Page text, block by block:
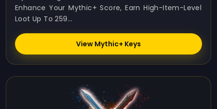
Enhance Your Mythic+ Score, Earn High-Item-Level
Loot Up To 259...
View Mythic+ Keys